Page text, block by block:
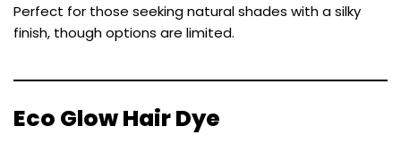
Perfect for those seeking natural shades with a silky
finish, though options are limited.
Eco Glow Hair Dye